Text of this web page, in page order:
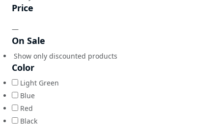
Price
—
On Sale
Show only discounted products
Color
Light Green
Blue
Red
Black